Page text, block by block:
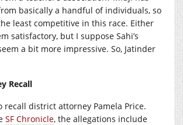
basically a handful of individuals, so
least competitive in this race. Either
satisfactory, but I suppose Sahi’s
a bit more impressive. So, Jatinder
Recall
recall district attorney Pamela Price.
SF Chronicle, the allegations include